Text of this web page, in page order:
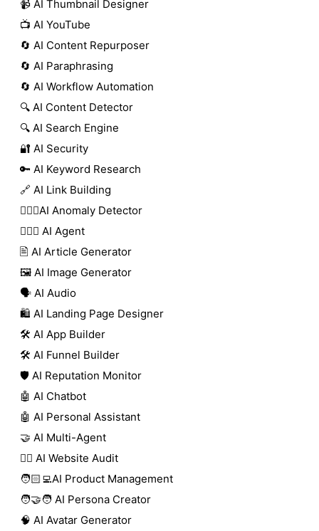
📹 AI Thumbnail Designer
📺 AI YouTube
🔄 AI Content Repurposer
🔄 AI Paraphrasing
🔄 AI Workflow Automation
🔍 AI Content Detector
🔍 AI Search Engine
🔐 AI Security
🔑 AI Keyword Research
🔗 AI Link Building
🕵🏻‍♀️AI Anomaly Detector
🕵🏼‍♀️ AI Agent
🖹 AI Article Generator
🖼️ AI Image Generator
🗣️ AI Audio
🛍️ AI Landing Page Designer
🛠️ AI App Builder
🛠️ AI Funnel Builder
🛡️ AI Reputation Monitor
🤖 AI Chatbot
🤖 AI Personal Assistant
🤝 AI Multi-Agent
🧑‍⚕️ AI Website Audit
🧑🏻‍💻AI Product Management
🧑‍🤝‍🧑 AI Persona Creator
🧠 AI Avatar Generator